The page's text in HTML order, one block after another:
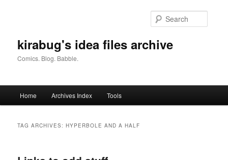
kirabug's idea files archive
Comics. Blog. Babble.
Home Archives Index Tools
TAG ARCHIVES:HYPERBOLE AND A HALF